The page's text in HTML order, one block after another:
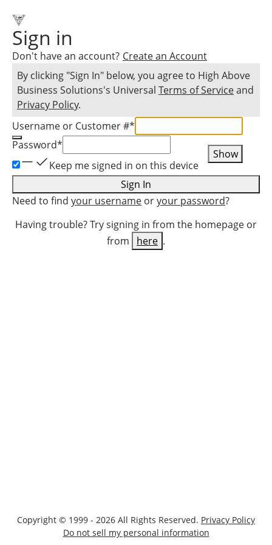
Sign in
Don't have an account? Create an Account
By clicking "Sign In" below, you agree to High Above
Business Solutions's Universal Terms of Serviceand
Privacy Policy.
Username or Customer #*
Password*
Show
Keep me signed in on this device
Sign In
Need to find your username oryour password?
Having trouble? Try signing in from the homepage or
from
here .
Copyright © 1999 - 2026 All Rights Reserved. Privacy Policy
Do not sell my personal information